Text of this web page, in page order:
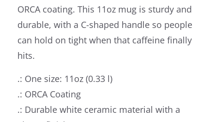
ORCA coating. This 11oz mug is sturdy and
durable, with a C-shaped handle so people
can hold on tight when that caffeine finally
hits.
.: One size: 11oz (0.33 l)
.: ORCA Coating
.: Durable white ceramic material with a